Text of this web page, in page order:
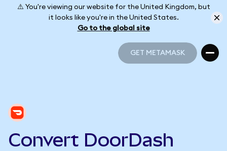
⚠️ You're viewing our website for the United Kingdom, but
it looks like you're in the United States.
Go to the global site
GET METAMASK
Convert DoorDash